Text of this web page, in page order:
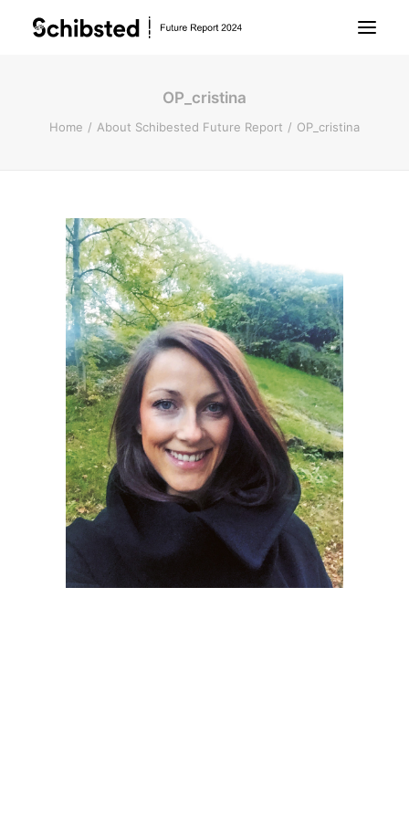
About Future Report
People
Business
Archive
About Schibsted
OP_cristina
Home About Schibested Future Report OP_cristina